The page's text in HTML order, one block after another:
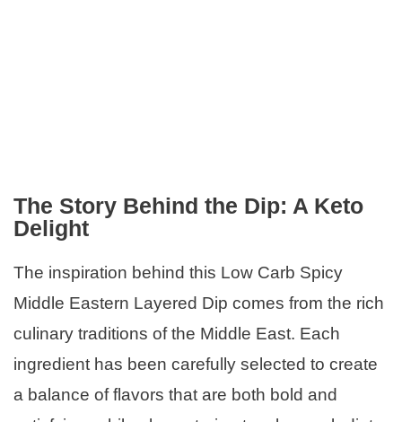
The Story Behind the Dip: A Keto
Delight
The inspiration behind this Low Carb Spicy
Middle Eastern Layered Dip comes from the rich
culinary traditions of the Middle East. Each
ingredient has been carefully selected to create
a balance of flavors that are both bold and